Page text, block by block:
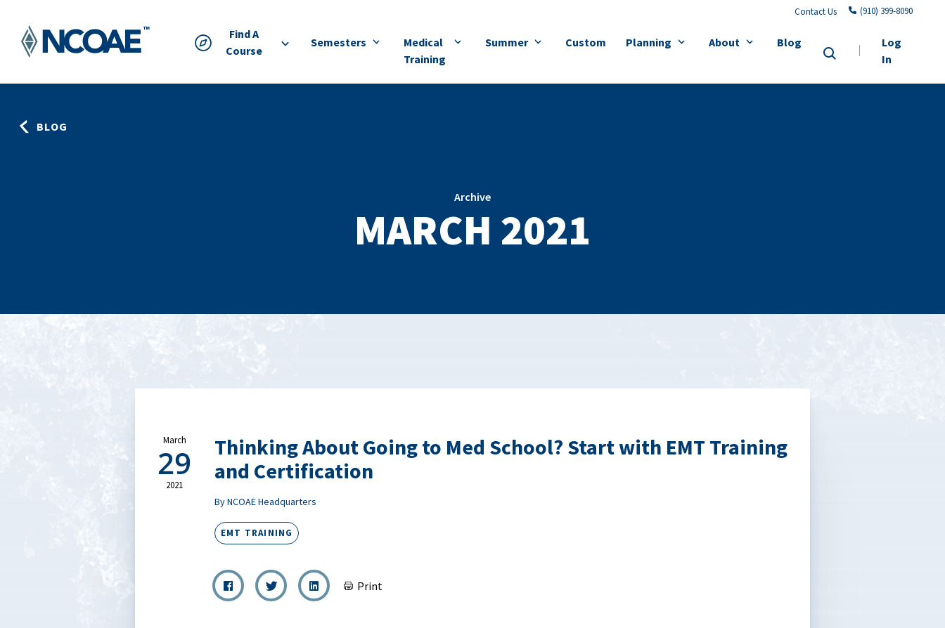
Find A
Course
Contact Us (910) 399-8090
Semesters
Medical
Training
Summer Custom Planning About Blog
Log
In
BLOG
Archive
MARCH 2021
March
29
2021
Thinking About Going to Med School? Start with EMT Training
and Certification
By NCOAE Headquarters
EMT TRAINING
Print